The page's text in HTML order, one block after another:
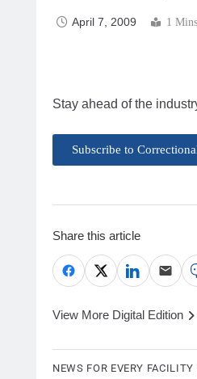
April 7, 2009 1 Mins
Stay ahead of the
Subscribe to
Share this article
View More Digital Edition
NEWS FOR EVERY FACILITY